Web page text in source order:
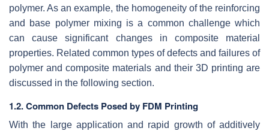
polymer. As an example, the homogeneity of the reinforcing
and base polymer mixing is a common challenge which
can cause significant changes in composite material
properties. Related common types of defects and failures of
polymer and composite materials and their 3D printing are
discussed in the following section.
1.2. Common Defects Posed by FDM Printing
With the large application and rapid growth of additively